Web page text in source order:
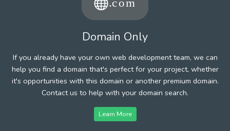
Domain Only
If you already have your own web development team, we can
help you find a domain that's perfect for your project, whether
it's opportunities with this domain or another premium domain.
Contact us to help with your domain search.
Learn More